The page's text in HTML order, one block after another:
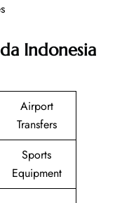
Indonesia
Airport
Transfers
Sports
Equipment